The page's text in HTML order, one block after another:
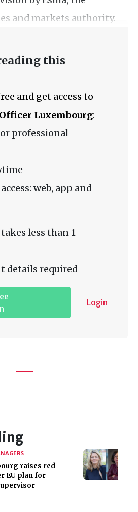
and markets authority.
this
and get access to
Luxembourg:
professional
web, app and
less than 1
details required
Login
raises red
EU plan for